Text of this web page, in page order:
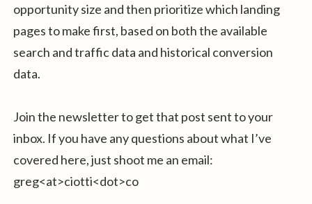
opportunity size and then prioritize which landing
pages to make first, based on both the available
search and traffic data and historical conversion
data.
Join the newsletter to get that post sent to your
inbox. If you have any questions about what I’ve
covered here, just shoot me an email:
greg<at>ciotti<dot>co